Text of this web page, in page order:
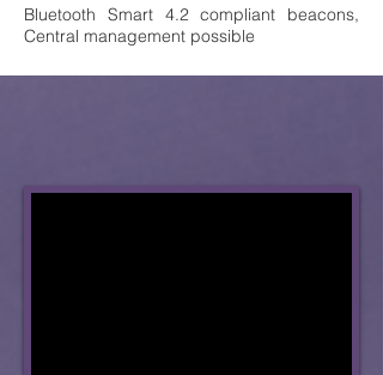
Bluetooth Smart 4.2 compliant beacons,
Central management possible